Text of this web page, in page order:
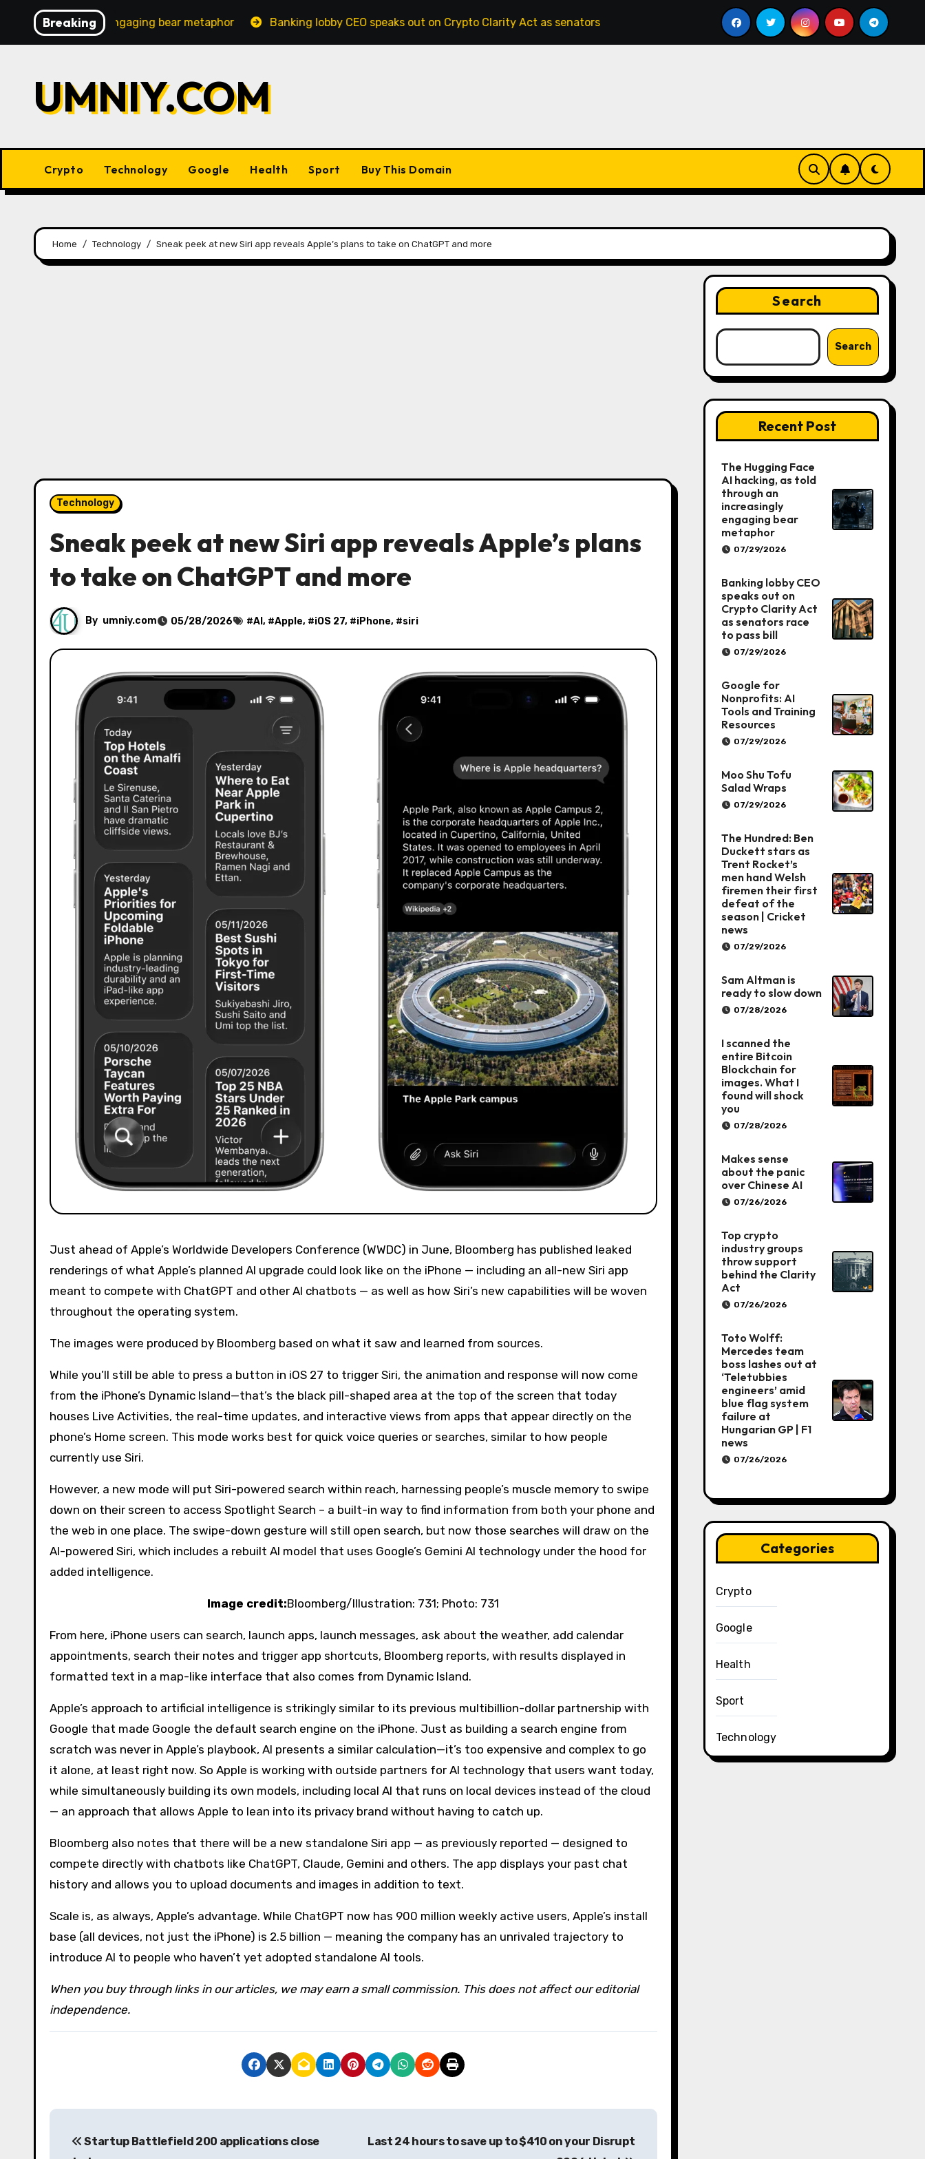
content
Breaking
engaging bear metaphor Banking lobby CEO speaks out on Crypto Clarity Act as senators race to pass bill Google for Nonprofits: AI Tools and Training
UMNIY.COM
Crypto Technology Google Health Sport Buy This Domain
Home Technology Sneak peek at new Siri app reveals Apple’s plans to take on ChatGPT and more
Technology
Sneak peek at new Siri app reveals Apple’s plans
to take on ChatGPT and more
By umniy.com 05/28/2026 #AI , #Apple, #iOS 27, #iPhone, #siri
Just ahead of Apple’s Worldwide Developers Conference (WWDC) in June, Bloomberg has published leaked
renderings of what Apple’s planned AI upgrade could look like on the iPhone — including an all-new Siri app
meant to compete with ChatGPT and other AI chatbots — as well as how Siri’s new capabilities will be woven
throughout the operating system.
The images were produced by Bloomberg based on what it saw and learned from sources.
While you’ll still be able to press a button in iOS 27 to trigger Siri, the animation and response will now come
from the iPhone’s Dynamic Island—that’s the black pill-shaped area at the top of the screen that today
houses Live Activities, the real-time updates, and interactive views from apps that appear directly on the
phone’s Home screen. This mode works best for quick voice queries or searches, similar to how people
currently use Siri.
However, a new mode will put Siri-powered search within reach, harnessing people’s muscle memory to swipe
down on their screen to access Spotlight Search – a built-in way to find information from both your phone and
the web in one place. The swipe-down gesture will still open search, but now those searches will draw on the
AI-powered Siri, which includes a rebuilt AI model that uses Google’s Gemini AI technology under the hood for
added intelligence.
Image credit:Bloomberg/Illustration: 731; Photo: 731
From here, iPhone users can search, launch apps, launch messages, ask about the weather, add calendar
appointments, search their notes and trigger app shortcuts, Bloomberg reports, with results displayed in
formatted text in a map-like interface that also comes from Dynamic Island.
Apple’s approach to artificial intelligence is strikingly similar to its previous multibillion-dollar partnership with
Google that made Google the default search engine on the iPhone. Just as building a search engine from
scratch was never in Apple’s playbook, AI presents a similar calculation—it’s too expensive and complex to go
it alone, at least right now. So Apple is working with outside partners for AI technology that users want today,
while simultaneously building its own models, including local AI that runs on local devices instead of the cloud
— an approach that allows Apple to lean into its privacy brand without having to catch up.
Bloomberg also notes that there will be a new standalone Siri app — as previously reported — designed to
compete directly with chatbots like ChatGPT, Claude, Gemini and others. The app displays your past chat
history and allows you to upload documents and images in addition to text.
Scale is, as always, Apple’s advantage. While ChatGPT now has 900 million weekly active users, Apple’s install
base (all devices, not just the iPhone) is 2.5 billion — meaning the company has an unrivaled trajectory to
introduce AI to people who haven’t yet adopted standalone AI tools.
When you buy through links in our articles, we may earn a small commission. This does not affect our editorial
independence.
P
Startup Battlefield 200 applications close
Last 24 hours to save up to $410 on your Disrupt
Search
Search
Recent Post
The Hugging Face
AI hacking, as told
through an
increasingly
engaging bear
metaphor
07/29/2026
Banking lobby CEO
speaks out on
Crypto Clarity Act
as senators race
to pass bill
07/29/2026
Google for
Nonprofits: AI
Tools and Training
Resources
07/29/2026
Moo Shu Tofu
Salad Wraps
07/29/2026
The Hundred: Ben
Duckett stars as
Trent Rocket’s
men hand Welsh
firemen their first
defeat of the
season | Cricket
news
07/29/2026
Sam Altman is
ready to slow down
07/28/2026
I scanned the
entire Bitcoin
Blockchain for
images. What I
found will shock
you
07/28/2026
Makes sense
about the panic
over Chinese AI
07/26/2026
Top crypto
industry groups
throw support
behind the Clarity
Act
07/26/2026
Toto Wolff:
Mercedes team
boss lashes out at
‘Teletubbies
engineers’ amid
blue flag system
failure at
Hungarian GP | F1
news
07/26/2026
Categories
Crypto
Google
Health
Sport
Technology